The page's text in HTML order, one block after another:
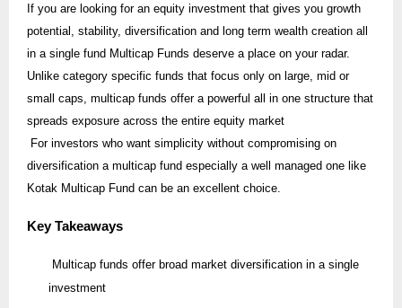
If you are looking for an equity investment that gives you growth
potential, stability, diversification and long term wealth creation all
in a single fund Multicap Funds deserve a place on your radar.
Unlike category specific funds that focus only on large, mid or
small caps, multicap funds offer a powerful all in one structure that
spreads exposure across the entire equity market
For investors who want simplicity without compromising on
diversification a multicap fund especially a well managed one like
Kotak Multicap Fund can be an excellent choice.
Key Takeaways
Multicap funds offer broad market diversification in a single
investment